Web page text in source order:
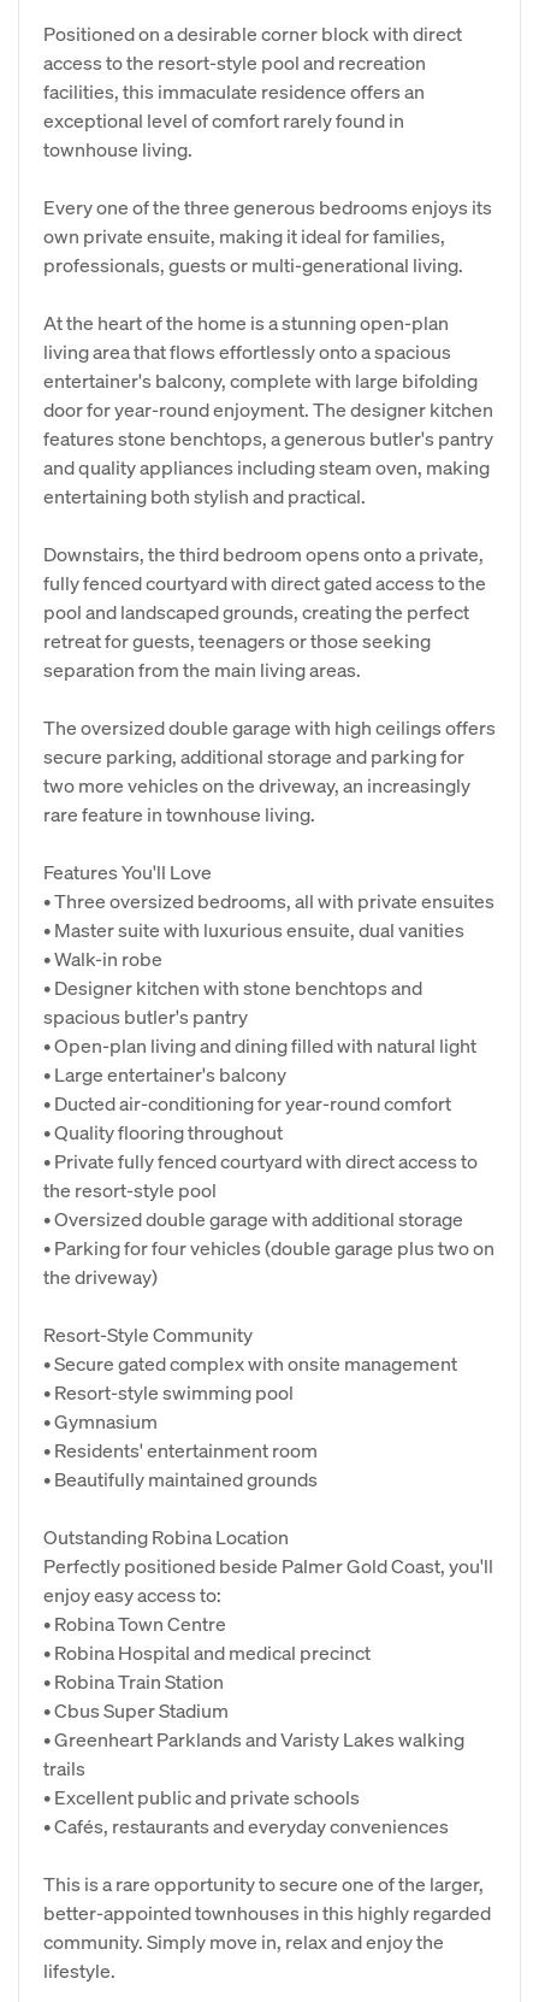
Positioned on a desirable corner block with direct
access to the resort-style pool and recreation
facilities, this immaculate residence offers an
exceptional level of comfort rarely found in
townhouse living.
Every one of the three generous bedrooms enjoys its
own private ensuite, making it ideal for families,
professionals, guests or multi-generational living.
At the heart of the home is a stunning open-plan
living area that flows effortlessly onto a spacious
entertainer's balcony, complete with large bifolding
door for year-round enjoyment. The designer kitchen
features stone benchtops, a generous butler's pantry
and quality appliances including steam oven, making
entertaining both stylish and practical.
Downstairs, the third bedroom opens onto a private,
fully fenced courtyard with direct gated access to the
pool and landscaped grounds, creating the perfect
retreat for guests, teenagers or those seeking
separation from the main living areas.
The oversized double garage with high ceilings offers
secure parking, additional storage and parking for
two more vehicles on the driveway, an increasingly
rare feature in townhouse living.
Features You'll Love
• Three oversized bedrooms, all with private ensuites
• Master suite with luxurious ensuite, dual vanities
• Walk-in robe
• Designer kitchen with stone benchtops and
spacious butler's pantry
• Open-plan living and dining filled with natural light
• Large entertainer's balcony
• Ducted air-conditioning for year-round comfort
• Quality flooring throughout
• Private fully fenced courtyard with direct access to
the resort-style pool
• Oversized double garage with additional storage
• Parking for four vehicles (double garage plus two on
the driveway)
Resort-Style Community
• Secure gated complex with onsite management
• Resort-style swimming pool
• Gymnasium
• Residents' entertainment room
• Beautifully maintained grounds
Outstanding Robina Location
Perfectly positioned beside Palmer Gold Coast, you'll
enjoy easy access to:
• Robina Town Centre
• Robina Hospital and medical precinct
• Robina Train Station
• Cbus Super Stadium
• Greenheart Parklands and Varisty Lakes walking
trails
• Excellent public and private schools
• Cafés, restaurants and everyday conveniences
This is a rare opportunity to secure one of the larger,
better-appointed townhouses in this highly regarded
community. Simply move in, relax and enjoy the
lifestyle.